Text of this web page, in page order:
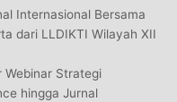
Internasional Bersama
dari LLDIKTI Wilayah XII
Webinar Strategi
hingga Jurnal